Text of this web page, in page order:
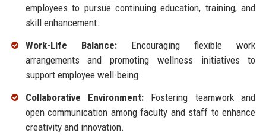
employees to pursue continuing education, training, and
skill enhancement.
Work-Life Balance:Encouraging flexible work
arrangements and promoting wellness initiatives to
support employee well-being.
Collaborative Environment: Fostering teamwork and
open communication among faculty and staff to enhance
creativity and innovation.